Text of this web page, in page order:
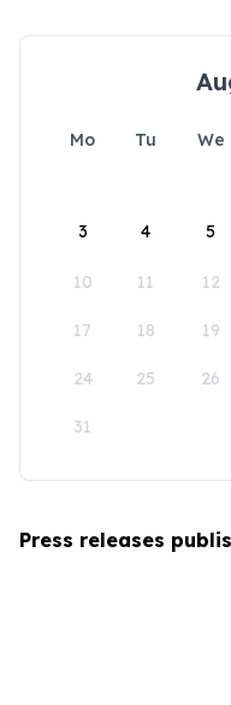
Mo Tu We
3 4 5
10 11 12
17 18 19
24 25 26
31
Press releases